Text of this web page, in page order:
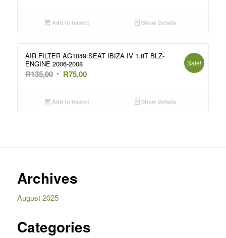
was:
is:
Add to basket Show Details
AIR FILTER AG1049:SEAT IBIZA IV 1.8T BLZ-
ENGINE 2006-2008
R135,00 Original
was:
R75,00Current
is:
Sale!
Add to basket Show Details
Archives
August 2025
Categories